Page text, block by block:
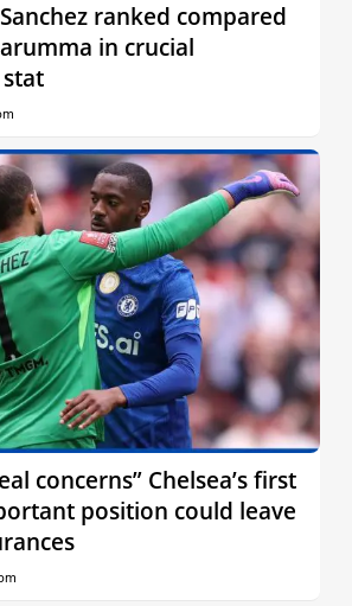
ranked compared
in crucial
concerns” Chelsea’s first
position could leave